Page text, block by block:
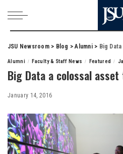
JSU Newsroom> Blog >Alumni> Big Data
Alumni Faculty & Staff News Featured
Big Data a colossal asset
January 14, 2016